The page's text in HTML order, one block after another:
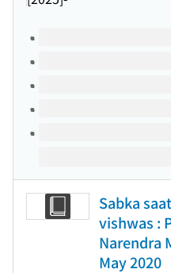
Volumes of this title
Sabka
vishwas :
Narendra
May 2020